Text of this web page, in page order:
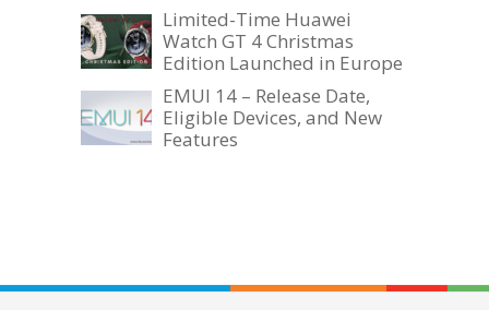
Limited-Time Huawei
Watch GT 4 Christmas
Edition Launched in Europe
EMUI 14 – Release Date,
Eligible Devices, and New
Features